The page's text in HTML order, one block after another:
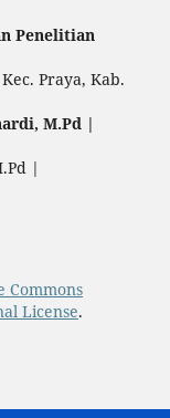
Penelitian
Praya, Kab.
M.Pd |
|
Commons
License.